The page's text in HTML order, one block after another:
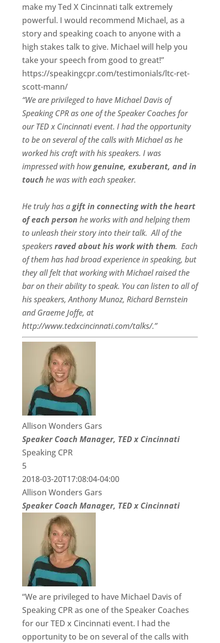
make my Ted X Cincinnati talk extremely
powerful. I would recommend Michael, as a
story and speaking coach to anyone with a
high stakes talk to give. Michael will help you
take your speech from good to great!”
https://speakingcpr.com/testimonials/ltc-ret-
scott-mann/
“We are privileged to have Michael Davis of
Speaking CPR as one of the Speaker Coaches for
our TED x Cincinnatievent. I had the opportunity
to be on several of the calls with Michael as he
worked his craft with his speakers. I was
impressed with howgenuine, exuberant, and in
touch he was with each speaker.
He truly has agift in connecting with the heart
of each person he works with and helping them
to unleash their story into their talk. All of the
speakersraved about his work with them. Each
of them has had broad experience in speaking, but
they all felt that working with Michael raised the
bar on their ability to speak. You can listen to all of
his speakers, Anthony Munoz, Richard Bernstein
and Graeme Joffe, at
http://www.tedxcincinnati.com/talks/.”
Allison Wonders Gars
Speaker Coach Manager, TED x Cincinnati
Speaking CPR
5
2018-03-20T17:08:04-04:00
Allison Wonders Gars
Speaker Coach Manager, TED x Cincinnati
“We are privileged to have Michael Davis of
Speaking CPR as one of the Speaker Coaches
for our TED x Cincinnati event. I had the
opportunity to be on several of the calls with